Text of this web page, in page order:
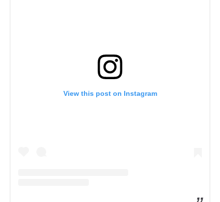
View this post on Instagram